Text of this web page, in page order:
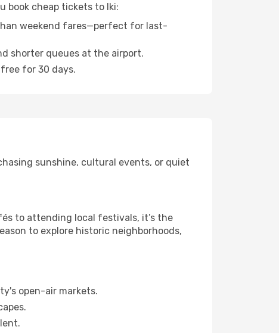
book cheap tickets to Iki:
weekend fares—perfect for last-
shorter queues at the airport.
for 30 days.
sunshine, cultural events, or quiet
to attending local festivals, it’s the
to explore historic neighborhoods,
open-air markets.